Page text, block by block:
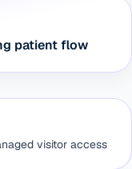
patient flow
visitor access